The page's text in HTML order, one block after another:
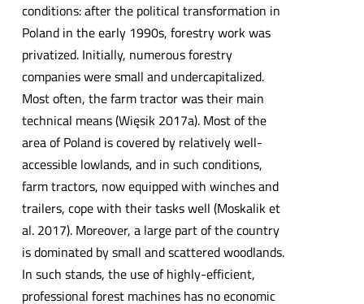
conditions: after the political transformation in
Poland in the early 1990s, forestry work was
privatized. Initially, numerous forestry
companies were small and undercapitalized.
Most often, the farm tractor was their main
technical means (Więsik 2017a). Most of the
area of Poland is covered by relatively well-
accessible lowlands, and in such conditions,
farm tractors, now equipped with winches and
trailers, cope with their tasks well (Moskalik et
al. 2017). Moreover, a large part of the country
is dominated by small and scattered woodlands.
In such stands, the use of highly-efficient,
professional forest machines has no economic